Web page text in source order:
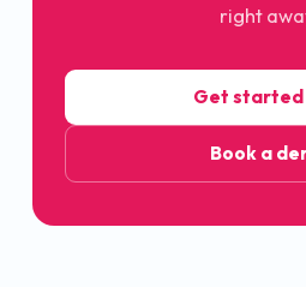
right
Get started
Book a